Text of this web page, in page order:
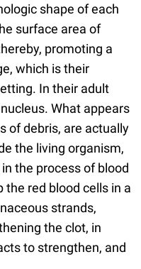
shape of each
surface area of
promoting a
which is their
In their adult
What appears
of debris, are actually
the living organism,
the process of blood
red blood cells in a
strands,
the clot, in
to strengthen, and